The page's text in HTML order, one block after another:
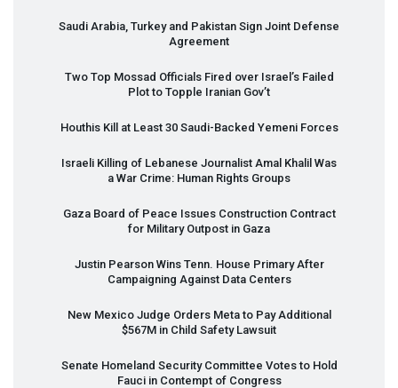
Saudi Arabia, Turkey and Pakistan Sign Joint Defense
Agreement
Two Top Mossad Officials Fired over Israel’s Failed
Plot to Topple Iranian Gov’t
Houthis Kill at Least 30 Saudi-Backed Yemeni Forces
Israeli Killing of Lebanese Journalist Amal Khalil Was
a War Crime: Human Rights Groups
Gaza Board of Peace Issues Construction Contract
for Military Outpost in Gaza
Justin Pearson Wins Tenn. House Primary After
Campaigning Against Data Centers
New Mexico Judge Orders Meta to Pay Additional
$567M in Child Safety Lawsuit
Senate Homeland Security Committee Votes to Hold
Fauci in Contempt of Congress